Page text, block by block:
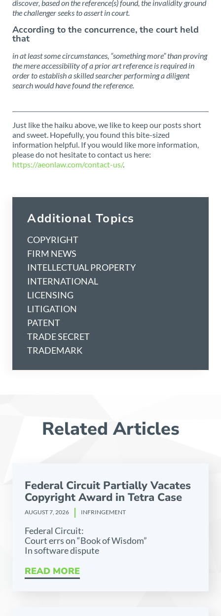
discover, based on the reference(s) found, the invalidity ground
the challenger seeks to assert in court.
According to the concurrence, the court held
that
in at least some circumstances, “something more” than proving
the mere accessibility of a prior art reference is required in
order to establish a skilled searcher performing a diligent
search would have found the reference.
Just like the haiku above, we like to keep our posts short
and sweet. Hopefully, you found this bite-sized
information helpful. If you would like more information,
please do not hesitate to contact us here:
https://aeonlaw.com/contact-us/.
Additional Topics
COPYRIGHT
FIRM NEWS
INTELLECTUAL PROPERTY
INTERNATIONAL
LICENSING
LITIGATION
PATENT
TRADE SECRET
TRADEMARK
Related Articles
Federal Circuit Partially Vacates
Copyright Award in Tetra Case
AUGUST 7, 2026 INFRINGEMENT
Federal Circuit:
Court errs on “Book of Wisdom”
In software dispute
READ MORE